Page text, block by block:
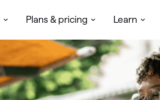
Plans & pricing Learn